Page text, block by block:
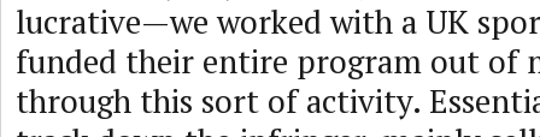
lucrative—we worked with a UK
funded their entire program out of
through this sort of activity.